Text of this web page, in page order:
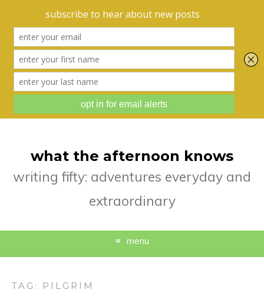
what the afternoon knows
writing fifty: adventures everyday and
extraordinary
menu
TAG: PILGRIM